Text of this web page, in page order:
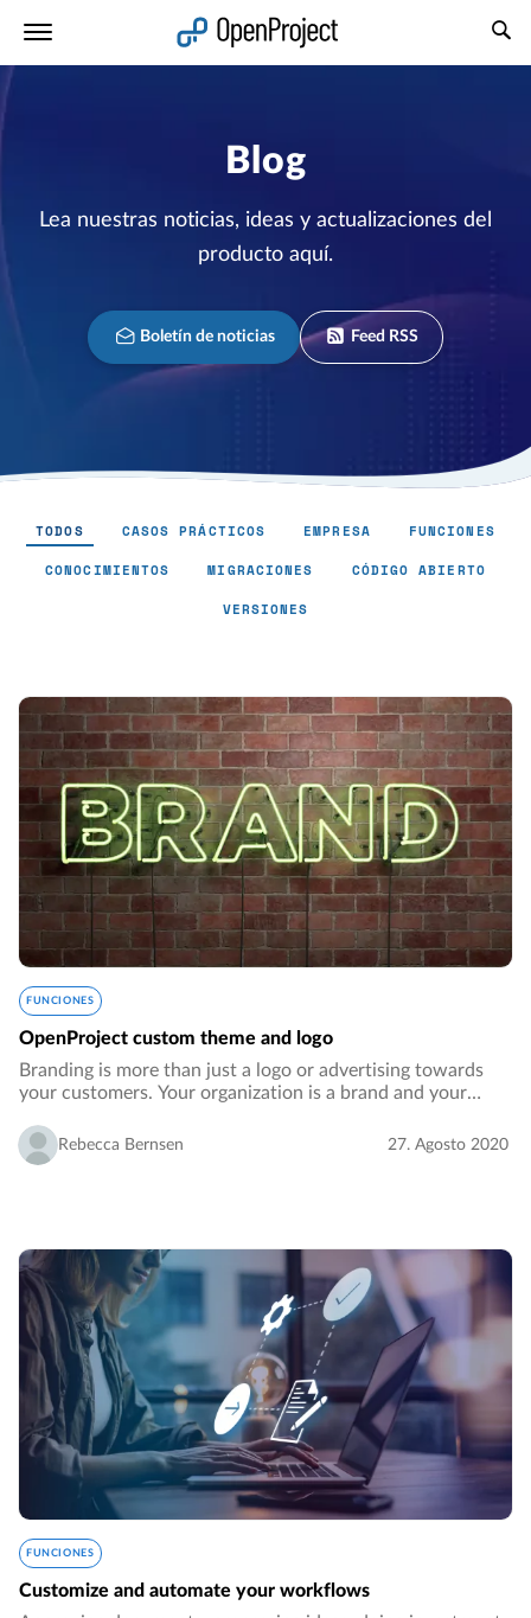
Blog
Lea nuestras noticias, ideas y actualizaciones del
producto aquí.
Boletín de noticias Feed RSS
TODOS CASOS PRÁCTICOS EMPRESA FUNCIONES
CONOCIMIENTOS MIGRACIONES CÓDIGO ABIERTO
VERSIONES
FUNCIONES
OpenProject custom theme and logo
Branding is more than just a logo or advertising towards
your customers. Your organization is a brand and your
reinforce your branding, you want…
Rebecca Bernsen 27. Agosto 2020
FUNCIONES
Customize and automate your workflows
Abrir vínculo en un nuevo panel